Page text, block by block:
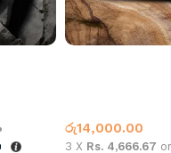
රු14,000.00
3 X Rs. 4,666.67 or